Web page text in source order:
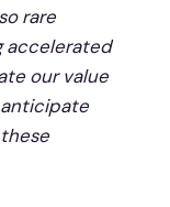
rare
accelerated
our value